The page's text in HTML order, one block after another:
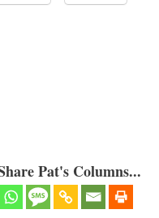
Pat's Columns...